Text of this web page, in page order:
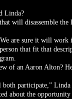
Linda?
will disassemble
are sure it will
that fit that
of an Aaron Alton?
participate,” Linda
about the